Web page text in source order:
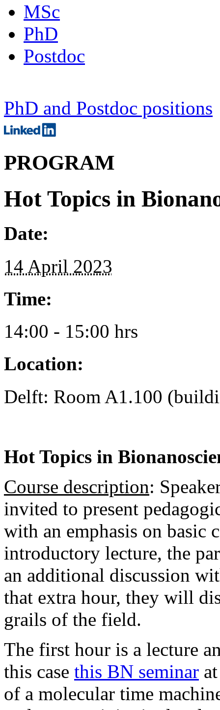
MSc
PhD
Postdoc
PhD and Postdoc positions
PROGRAM
Hot Topics in
Date:
14 April 2023
Time:
14:00 - 15:00 hrs
Location:
Delft: Room A1.100
Hot Topics in
Course description:
invited to present
with an emphasis on basic
introductory lecture, the
an additional discussion
that extra hour, they will
grails of the field.
The first hour is a lecture
this case this BN seminar
of a molecular time